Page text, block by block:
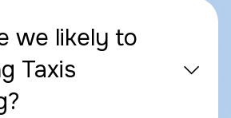
we likely to
Taxis